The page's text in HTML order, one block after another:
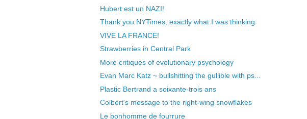
Hubert est un NAZI!
Thank you NYTimes, exactly what I was thinking
VIVE LA FRANCE!
Strawberries in Central Park
More critiques of evolutionary psychology
Evan Marc Katz ~ bullshitting the gullible with ps...
Plastic Bertrand a soixante-trois ans
Colbert's message to the right-wing snowflakes
Le bonhomme de fourrure